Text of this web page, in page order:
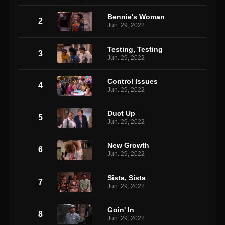
2 Bennie's Woman
Jun. 29, 2022
3 Testing, Testing
Jun. 29, 2022
4 Control Issues
Jun. 29, 2022
5 Duct Up
Jun. 29, 2022
6 New Growth
Jun. 29, 2022
7 Sista, Sista
Jun. 29, 2022
8 Goin' In
Jun. 29, 2022